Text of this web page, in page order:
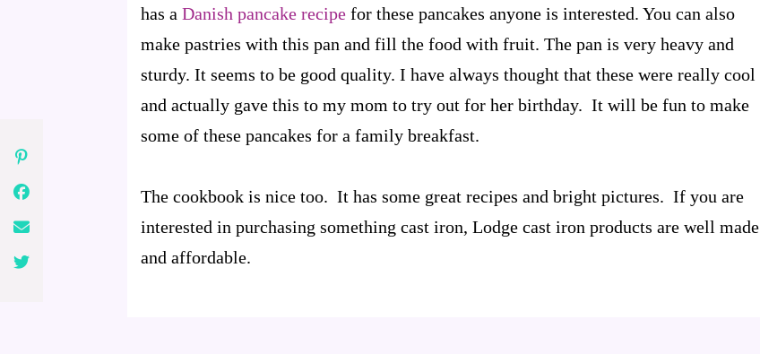
has a Danish pancake recipe for these pancakes anyone is interested. You can also
make pastries with this pan and fill the food with fruit. The pan is very heavy and
sturdy. It seems to be good quality. I have always thought that these were really cool
and actually gave this to my mom to try out for her birthday. It will be fun to make
some of these pancakes for a family breakfast.
The cookbook is nice too. It has some great recipes and bright pictures. If you are
interested in purchasing something cast iron, Lodge cast iron products are well made
and affordable.